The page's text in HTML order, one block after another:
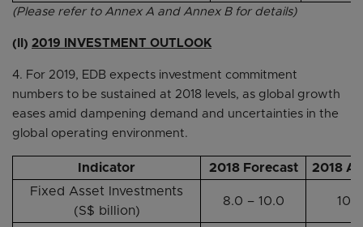
(Please refer to Annex A and Annex B for details)
(II) 2019 INVESTMENT OUTLOOK
4. For 2019, EDB expects investment commitment
numbers to be sustained at 2018 levels, as global growth
eases amid dampening demand and uncertainties in the
global operating environment.
Indicator 2018 Forecast
2018
Fixed Asset Investments
(S$ billion)
8.0 – 10.0 10.9